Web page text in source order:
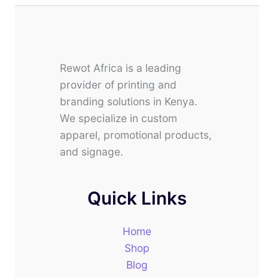
Rewot Africa is a leading
provider of printing and
branding solutions in Kenya.
We specialize in custom
apparel, promotional products,
and signage.
Quick Links
Home
Shop
Blog